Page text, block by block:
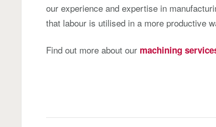
our experience and expertise in
that labour is utilised in a more productive
Find out more about our machining